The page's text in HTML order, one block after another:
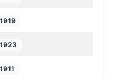
1919
1923
1911